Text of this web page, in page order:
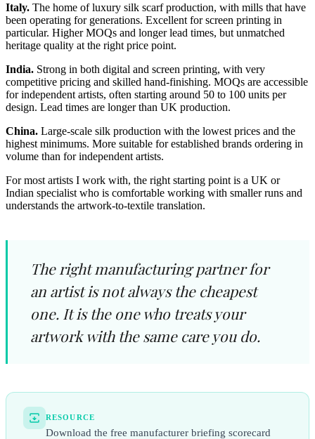
Italy. The home of luxury silk scarf production, with mills that have
been operating for generations. Excellent for screen printing in
particular. Higher MOQs and longer lead times, but unmatched
heritage quality at the right price point.
India. Strong in both digital and screen printing, with very
competitive pricing and skilled hand-finishing. MOQs are accessible
for independent artists, often starting around 50 to 100 units per
design. Lead times are longer than UK production.
China. Large-scale silk production with the lowest prices and the
highest minimums. More suitable for established brands ordering in
volume than for independent artists.
For most artists I work with, the right starting point is a UK or
Indian specialist who is comfortable working with smaller runs and
understands the artwork-to-textile translation.
The right manufacturing partner for
an artist is not always the cheapest
one. It is the one who treats your
artwork with the same care you do.
RESOURCE
Download the free manufacturer briefing scorecard